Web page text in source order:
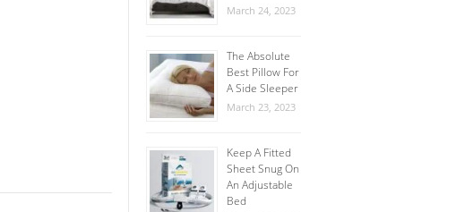
March 24, 2023
The Absolute
Best Pillow For
A Side Sleeper
March 23, 2023
Keep A Fitted
Sheet Snug On
An Adjustable
Bed